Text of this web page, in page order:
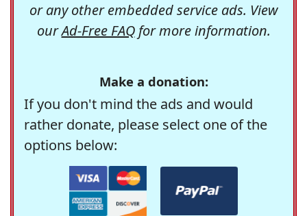
or any other embedded service ads. View
ourAd-Free FAQfor more information.
Make a donation:
If you don't mind the ads and would
rather donate, please select one of the
options below: